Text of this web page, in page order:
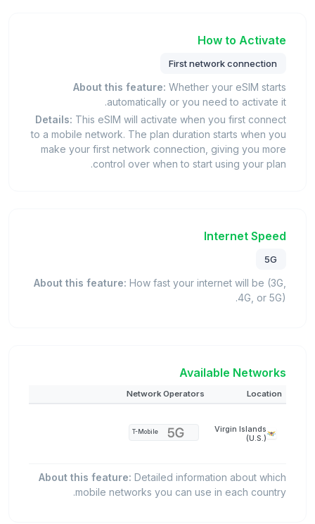
How to Activate
First network connection
About this feature: Whether your eSIM starts
automatically or you need to activate it.
Details: This eSIM will activate when you first connect
to a mobile network. The plan duration starts when you
make your first network connection, giving you more
control over when to start using your plan.
Internet Speed
5G
About this feature: How fast your internet will be (3G,
4G, or 5G).
Available Networks
Location
Network Operators
Virgin Islands
(U.S.)
T-Mobile
About this feature: Detailed information about which
mobile networks you can use in each country.